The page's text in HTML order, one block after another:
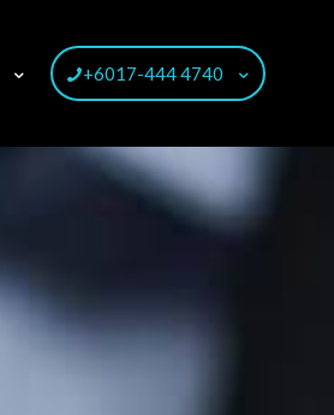
+6017-444 4740